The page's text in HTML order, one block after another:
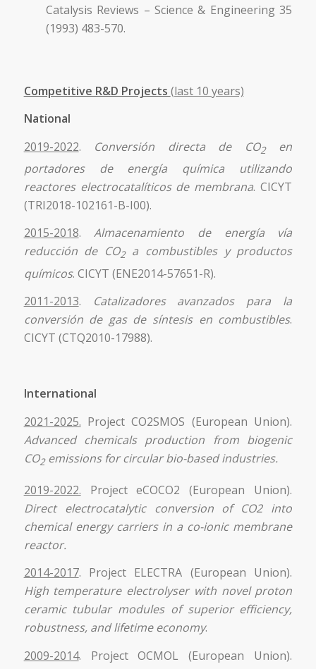
Catalysis Reviews – Science & Engineering 35
(1993) 483-570.
Competitive R&D Projects (last 10 years)
National
2019-2022. Conversión directa de CO2en
portadores de energía química utilizando
reactores electrocatalíticos de membrana. CICYT
(TRI2018-102161-B-I00).
2015-2018.Almacenamiento de energía vía
reducción de CO2a combustibles y productos
químicos. CICYT (ENE2014-57651-R).
2011-2013.
Catalizadores avanzados para la
conversión de gas de síntesis en combustibles.
CICYT (CTQ2010-17988).
International
2021-2025. Project CO2SMOS (European Union).
Advanced chemicals production from biogenic
CO2emissions for circular bio-based industries.
2019-2022. Project eCOCO2 (European Union).
Direct electrocatalytic conversion of CO2 into
chemical energy carriers in a co-ionic membrane
reactor.
2014-2017. Project ELECTRA (European Union).
High temperature electrolyser with novel proton
ceramic tubular modules of superior efficiency,
robustness, and lifetime economy.
2009-2014. Project OCMOL (European Union).